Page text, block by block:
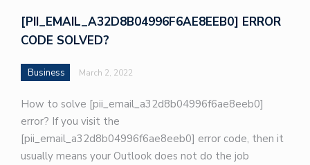
[PII_EMAIL_A32D8B04996F6AE8EEB0] ERROR
CODE SOLVED?
Business March 2, 2022
How to solve [pii_email_a32d8b04996f6ae8eeb0]
error? If you visit the
[pii_email_a32d8b04996f6ae8eeb0] error code, then it
usually means your Outlook does not do the job